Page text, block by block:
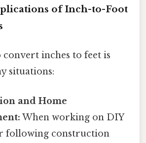
of Inch-to-Foot
inches to feet is
situations:
and Home
When working on DIY
following construction